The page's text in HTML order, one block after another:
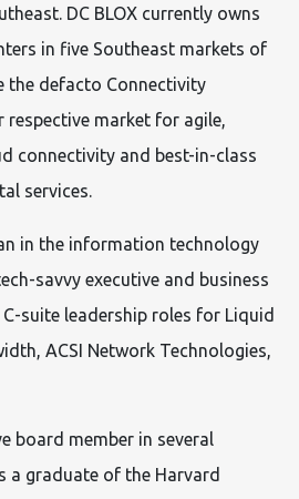
DC BLOX currently owns
in five Southeast markets of
the defacto Connectivity
respective market for agile,
connectivity and best-in-class
services.
in the information technology
savvy executive and business
suite leadership roles for Liquid
ACSI Network Technologies,
board member in several
a graduate of the Harvard